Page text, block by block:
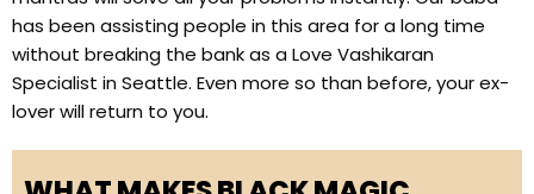
has been assisting people in this area for a long time
without breaking the bank as a Love Vashikaran
Specialist in Seattle. Even more so than before, your ex-
lover will return to you.